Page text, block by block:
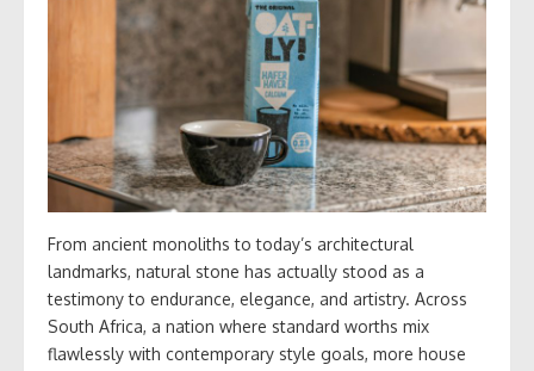
From ancient monoliths to today’s architectural
landmarks, natural stone has actually stood as a
testimony to endurance, elegance, and artistry. Across
South Africa, a nation where standard worths mix
flawlessly with contemporary style goals, more house